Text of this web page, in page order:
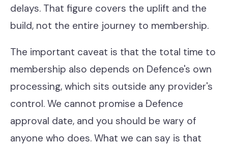
delays. That figure covers the uplift and the
build, not the entire journey to membership.
The important caveat is that the total time to
membership also depends on Defence's own
processing, which sits outside any provider's
control. We cannot promise a Defence
approval date, and you should be wary of
anyone who does. What we can say is that